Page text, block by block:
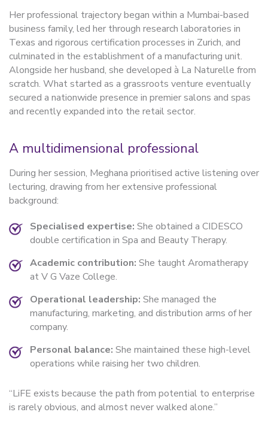
Her professional trajectory began within a Mumbai-based
business family, led her through research laboratories in
Texas and rigorous certification processes in Zurich, and
culminated in the establishment of a manufacturing unit.
Alongside her husband, she developed à La Naturelle from
scratch. What started as a grassroots venture eventually
secured a nationwide presence in premier salons and spas
and recently expanded into the retail sector.
A multidimensional professional
During her session, Meghana prioritised active listening over
lecturing, drawing from her extensive professional
background:
Specialised expertise: She obtained a CIDESCO
double certification in Spa and Beauty Therapy.
Academic contribution: She taught Aromatherapy
at V G Vaze College.
Operational leadership: She managed the
manufacturing, marketing, and distribution arms of her
company.
Personal balance: She maintained these high-level
operations while raising her two children.
“LiFE exists because the path from potential to enterprise
is rarely obvious, and almost never walked alone.”